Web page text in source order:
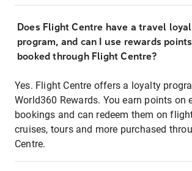
Does Flight Centre have a travel
program, and can I use rewards
booked through Flight Centre?
Yes. Flight Centre offers a loyalty
World360 Rewards. You earn points on
bookings and can redeem them on
cruises, tours and more purchased
Centre.